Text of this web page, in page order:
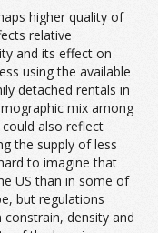
higher quality of
relative
and its effect on
using the available
detached rentals in
mix among
also reflect
the supply of less
to imagine that
US than in some of
but regulations
density and